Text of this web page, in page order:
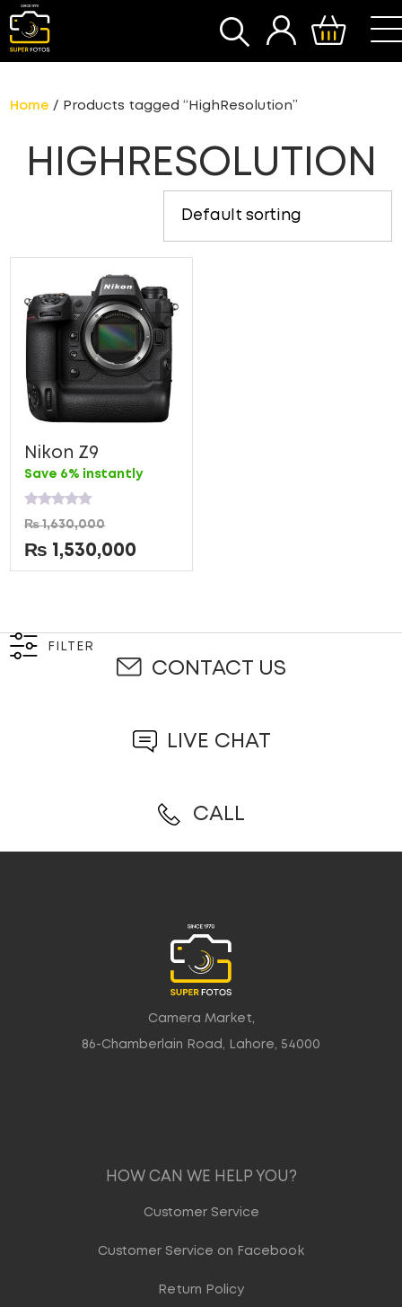
SEARCH
Home / Products tagged “HighResolution”
HIGHRESOLUTION
Nikon Z9
Save 6% instantly
Rated
0
out
of
5
₨1,630,000
₨ 1,530,000
FILTER
CONTACT US
LIVE CHAT
CALL
Camera Market,
86-Chamberlain Road, Lahore, 54000
HOW CAN WE HELP YOU?
Customer Service
Customer Service on Facebook
Return Policy